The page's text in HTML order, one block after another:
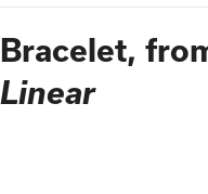
Bracelet,
Linear